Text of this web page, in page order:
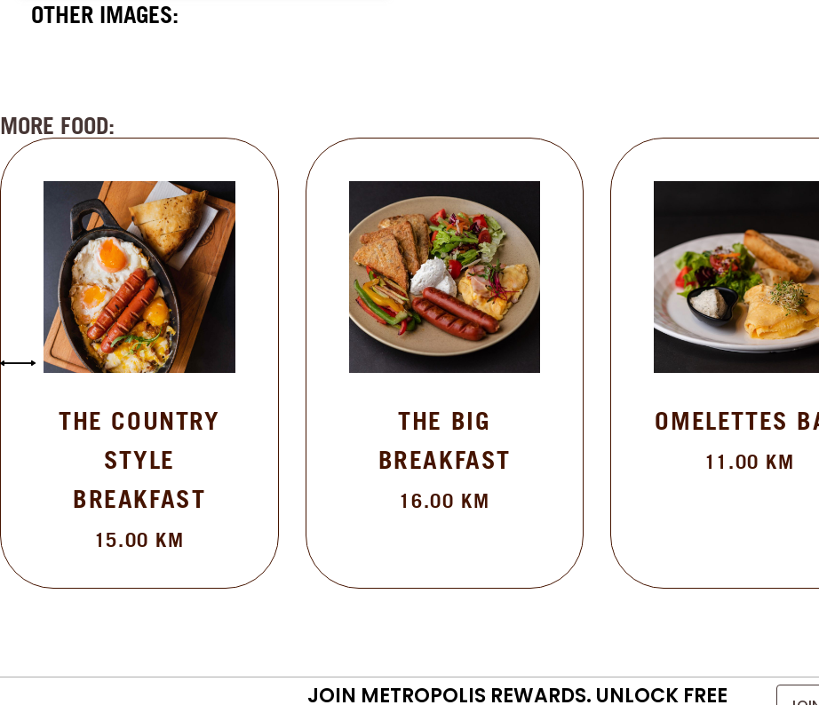
OTHER IMAGES:
MORE FOOD:
THE COUNTRY
STYLE
BREAKFAST
15.00 KM
THE BIG
BREAKFAST
16.00 KM
OMELETTES
11.00 KM
JOIN METROPOLIS REWARDS. UNLOCK FREE